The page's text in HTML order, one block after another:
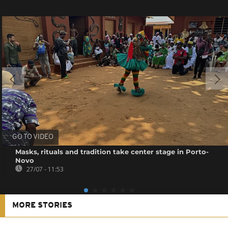
GO TO VIDEO
Masks, rituals and tradition take center stage in Porto-
Novo
27/07 - 11:53
MORE STORIES